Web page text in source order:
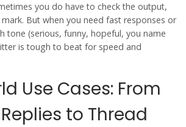
you do have to check the output,
But when you need fast responses or
tone (serious, funny, hopeful, you name
is tough to beat for speed and
Use Cases: From
to Thread